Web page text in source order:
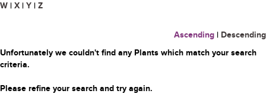
W | X | Y | Z
Ascending | Descending
Unfortunately we couldn't find any Plants which match your search
criteria.
Please refine your search and try again.